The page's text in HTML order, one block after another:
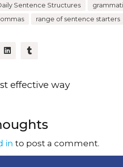
Sentence Structures
range of sentence starters
effective way
in to post a comment.